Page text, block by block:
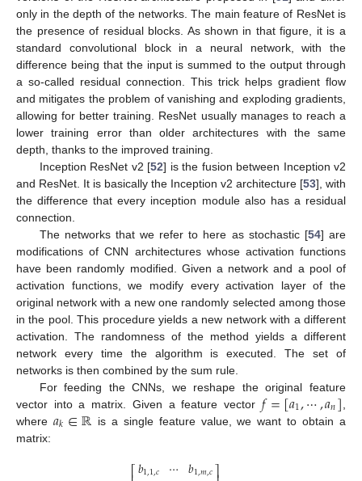
only in the depth of the networks. The main feature of ResNet is
the presence of residual blocks. As shown in that figure, it is a
standard convolutional block in a neural network, with the
difference being that the input is summed to the output through
a so-called residual connection. This trick helps gradient flow
and mitigates the problem of vanishing and exploding gradients,
allowing for better training. ResNet usually manages to reach a
lower training error than older architectures with the same
depth, thanks to the improved training.
Inception ResNet v2 [52] is the fusion between Inception v2
and ResNet. It is basically the Inception v2 architecture [53], with
the difference that every inception module also has a residual
connection.
The networks that we refer to here as stochastic [54] are
modifications of CNN architectures whose activation functions
have been randomly modified. Given a network and a pool of
activation functions, we modify every activation layer of the
original network with a new one randomly selected among those
in the pool. This procedure yields a new network with a different
activation. The randomness of the method yields a different
network every time the algorithm is executed. The set of
networks is then combined by the sum rule.
For feeding the CNNs, we reshape the original feature
vector into a matrix. Given a feature vector 𝑓=[𝑎1,⋯,𝑎𝑛]
where 𝑎𝑘∈ℝ is a single feature value, we want to obtain a
matrix:
𝑏1,1,𝑐 ⋯ 𝑏1,𝑚,𝑐